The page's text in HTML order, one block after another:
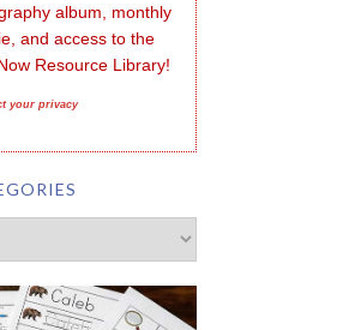
album, monthly
and access to the
Resource Library!
your privacy